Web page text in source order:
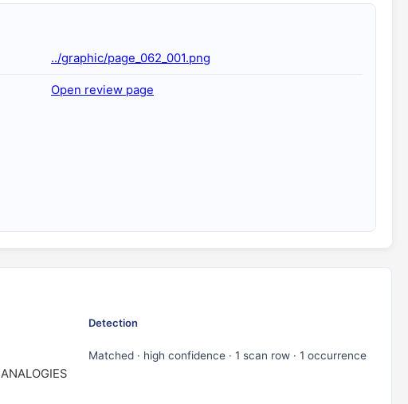
../graphic/page_062_001.png
Open review page
Detection
Matched · high confidence · 1 scan row · 1 occurrence